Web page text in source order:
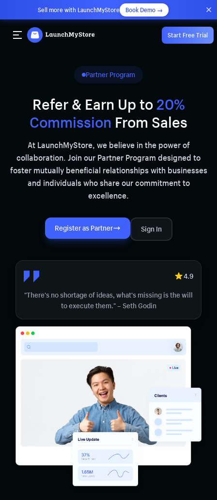
Sell more with LaunchMyStore Book Demo →
Start Free Trial
Partner Program
Refer & Earn Up to20%
Commission From Sales
At LaunchMyStore, we believe in the power of
collaboration. Join our Partner Program designed to
foster mutually beneficial relationships with businesses
and individuals who share our commitment to
excellence.
Register as Partner Sign In
4.9
"There's no shortage of ideas, what's missing is the will
to execute them." – Seth Godin